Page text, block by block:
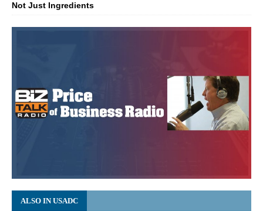
Not Just Ingredients
ALSO IN USADC